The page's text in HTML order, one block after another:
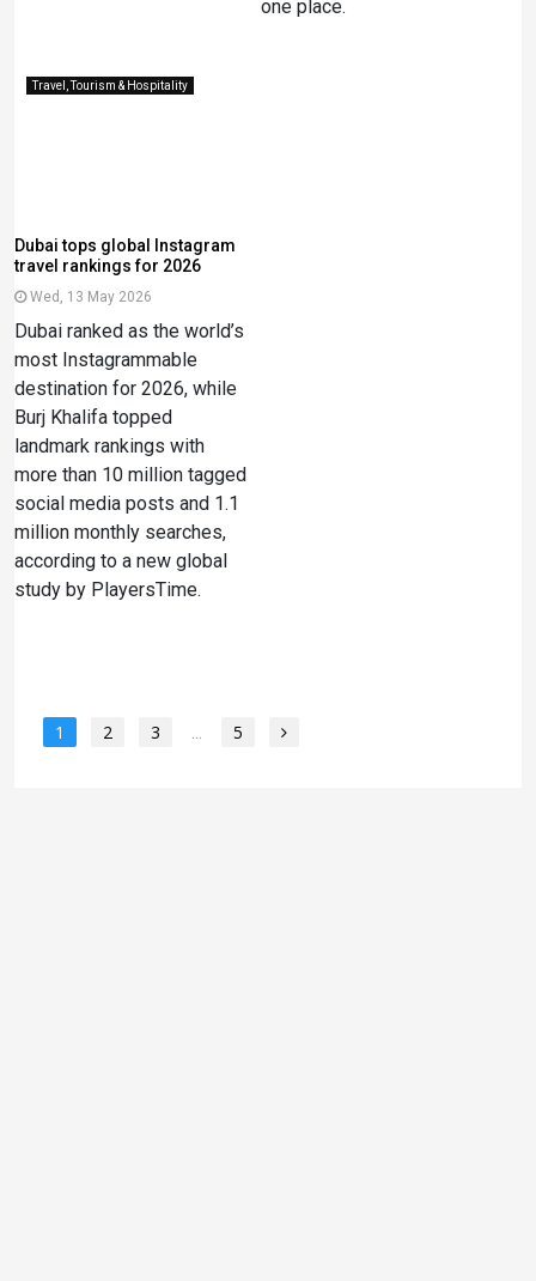
one place.
Travel, Tourism & Hospitality
Dubai tops global Instagram
travel rankings for 2026
Wed, 13 May 2026
Dubai ranked as the world’s
most Instagrammable
destination for 2026, while
Burj Khalifa topped
landmark rankings with
more than 10 million tagged
social media posts and 1.1
million monthly searches,
according to a new global
study by PlayersTime.
1 2 3 ... 5